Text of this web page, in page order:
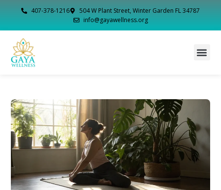
407-378-1216
504 W Plant Street, Winter Garden FL 34787
info@gayawellness.org